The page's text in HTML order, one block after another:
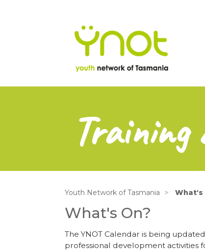
Training
Youth Network of Tasmania What's
What's On?
The YNOT Calendar is being
professional development activities